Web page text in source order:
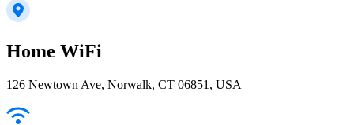
Home WiFi
126 Newtown Ave, Norwalk, CT 06851, USA